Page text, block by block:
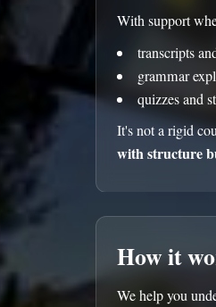
With support
transcripts
grammar
quizzes and
It's not a rigid
with structure
How it
We help you